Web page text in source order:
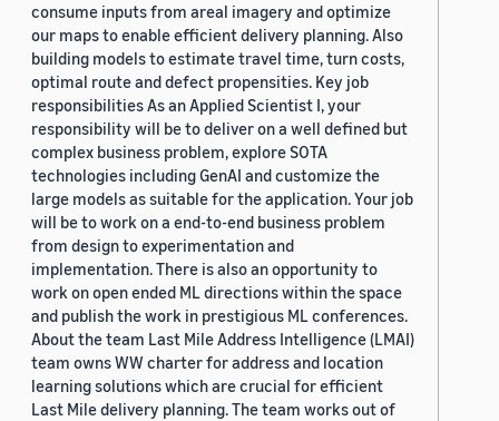
consume inputs from areal imagery and optimize
our maps to enable efficient delivery planning. Also
building models to estimate travel time, turn costs,
optimal route and defect propensities. Key job
responsibilities As an Applied Scientist I, your
responsibility will be to deliver on a well defined but
complex business problem, explore SOTA
technologies including GenAI and customize the
large models as suitable for the application. Your job
will be to work on a end-to-end business problem
from design to experimentation and
implementation. There is also an opportunity to
work on open ended ML directions within the space
and publish the work in prestigious ML conferences.
About the team Last Mile Address Intelligence (LMAI)
team owns WW charter for address and location
learning solutions which are crucial for efficient
Last Mile delivery planning. The team works out of